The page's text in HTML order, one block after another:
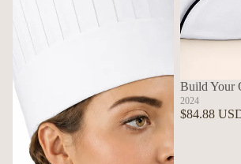
Build Your
2024
$84.88